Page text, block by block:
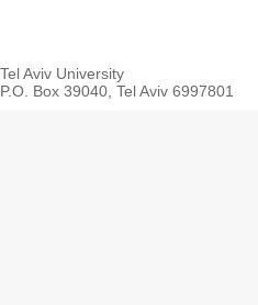
Tel Aviv University
P.O. Box 39040, Tel Aviv 6997801